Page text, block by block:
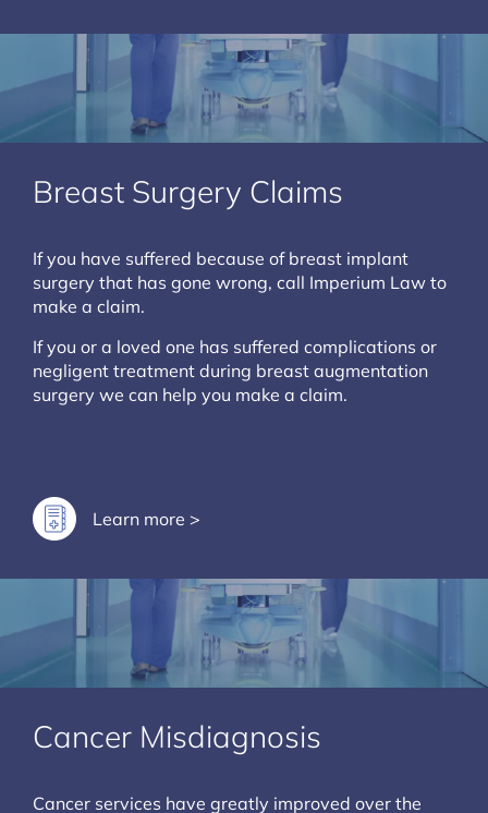
Breast Surgery Claims
If you have suffered because of breast implant
surgery that has gone wrong, call Imperium Law to
make a claim.
If you or a loved one has suffered complications or
negligent treatment during breast augmentation
surgery we can help you make a claim.
Learn more >
Cancer Misdiagnosis
Cancer services have greatly improved over the